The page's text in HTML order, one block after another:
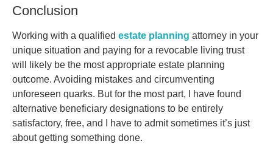
Conclusion
Working with a qualified estate planning attorney in your
unique situation and paying for a revocable living trust
will likely be the most appropriate estate planning
outcome. Avoiding mistakes and circumventing
unforeseen quarks. But for the most part, I have found
alternative beneficiary designations to be entirely
satisfactory, free, and I have to admit sometimes it’s just
about getting something done.